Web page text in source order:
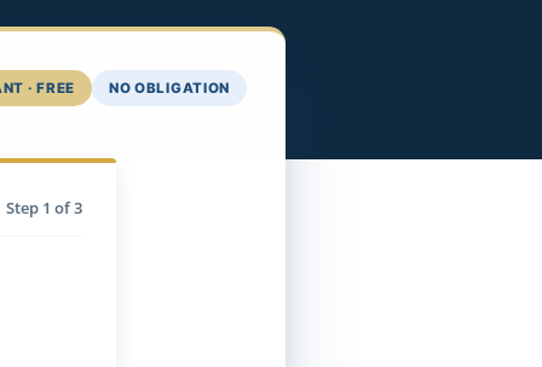
· FREE NO OBLIGATION
Step 1 of 3